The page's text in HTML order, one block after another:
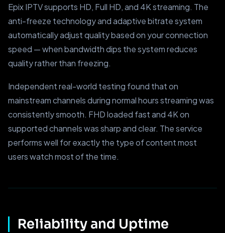
Epix IPTV supports HD, Full HD, and 4K streaming. The
anti-freeze technology and adaptive bitrate system
automatically adjust quality based on your connection
speed — when bandwidth dips the system reduces
quality rather than freezing.
Independent real-world testing found that on
mainstream channels during normal hours streaming was
consistently smooth. FHD loaded fast and 4K on
supported channels was sharp and clear. The service
performs well for exactly the type of content most
users watch most of the time.
Reliability and Uptime